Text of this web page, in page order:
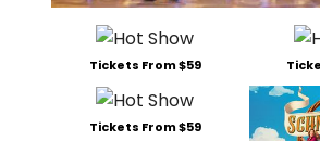
Tickets From $59
Tickets From $59